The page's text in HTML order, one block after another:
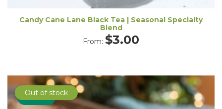
Candy Cane Lane Black Tea | Seasonal Specialty
Blend
From: $3.00
Sale!
Out of stock